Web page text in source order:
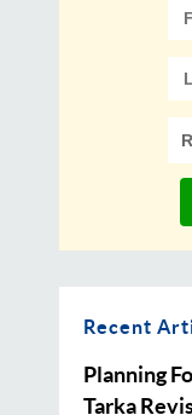
Recent
Planning
Tarka